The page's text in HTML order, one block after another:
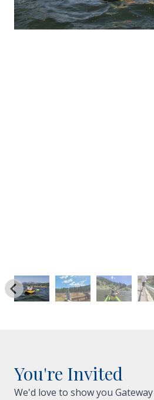
You're Invited
We'd love to show you